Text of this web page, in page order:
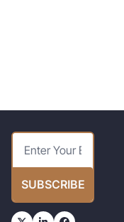
SUBSCRIBE